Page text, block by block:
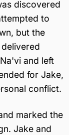
discovered
to
but the
and left
for Jake,
conflict.
marked the
Jake and